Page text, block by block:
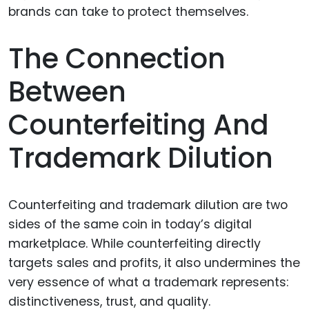
The Connection
Between
Counterfeiting And
Trademark Dilution
Counterfeiting and trademark dilution are two
sides of the same coin in today’s digital
marketplace. While counterfeiting directly
targets sales and profits, it also undermines the
very essence of what a trademark represents:
distinctiveness, trust, and quality.